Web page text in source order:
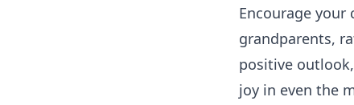
Encourage
grandparents,
positive
joy in even the